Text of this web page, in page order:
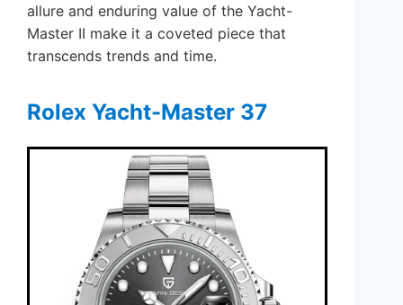
allure and enduring value of the Yacht-
Master II make it a coveted piece that
transcends trends and time.
Rolex Yacht-Master 37